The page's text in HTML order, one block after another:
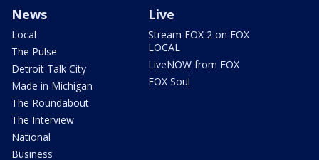
News
Local
The Pulse
Detroit Talk City
Made in Michigan
The Roundabout
The Interview
National
Business
Live
Stream FOX 2 on FOX
LOCAL
LiveNOW from FOX
FOX Soul